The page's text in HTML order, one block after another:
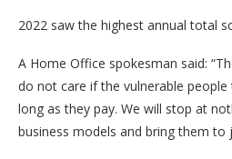
2022 saw the highest annual total
A Home Office spokesman said:
do not care if the vulnerable
long as they pay. We will stop at
business models and bring them to